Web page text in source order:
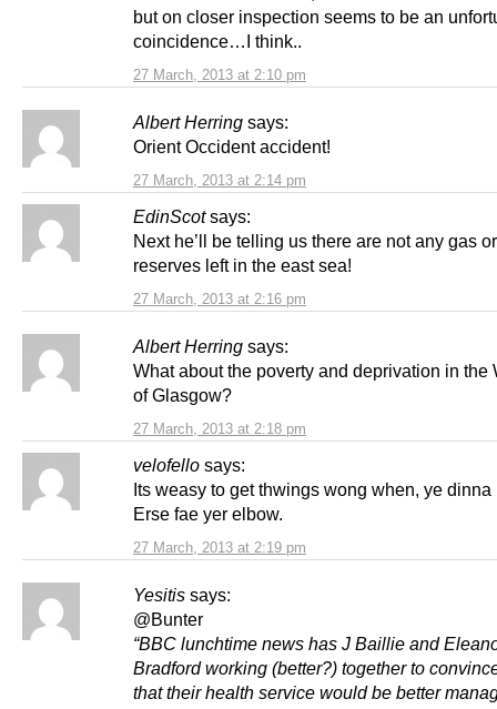
27 March, 2013 at 2:10 pm
but on closer inspection seems to be an
coincidence…I think..
Albert Herring says:
27 March, 2013 at 2:14 pm
Orient Occident accident!
EdinScot says:
27 March, 2013 at 2:16 pm
Next he’ll be telling us there are not any gas
reserves left in the east sea!
Albert Herring says:
27 March, 2013 at 2:18 pm
What about the poverty and deprivation in the
of Glasgow?
velofello says:
27 March, 2013 at 2:19 pm
Its weasy to get thwings wong when, ye
Erse fae yer elbow.
Yesitis says:
@Bunter
“BBC lunchtime news has J Baillie and
Bradford working (better?) together to
that their health service would be better